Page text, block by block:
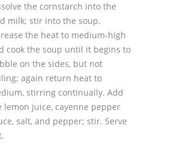
the cornstarch into the
milk; stir into the soup.
the heat to medium-high
cook the soup until it begins to
on the sides, but not
again return heat to
stirring continually. Add
lemon juice, cayenne pepper
salt, and pepper; stir. Serve